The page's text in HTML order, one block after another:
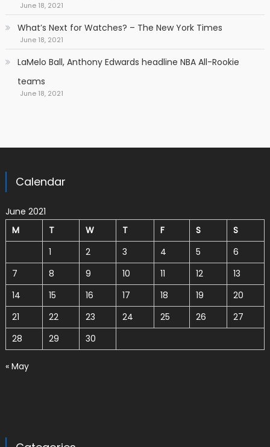
June 18, 2021
What’s Next for Watches? – The New York Times
June 18, 2021
LaMelo Ball, Anthony Edwards headline NBA All-Rookie
teams
June 18, 2021
Calendar
June 2021
M
T W T F S
S
1
2 3 4 5
6
7
8 9 10 11 12
13
14
15 16 17 18 19
20
21
22 23 24 25 26
27
28
29 30
« May